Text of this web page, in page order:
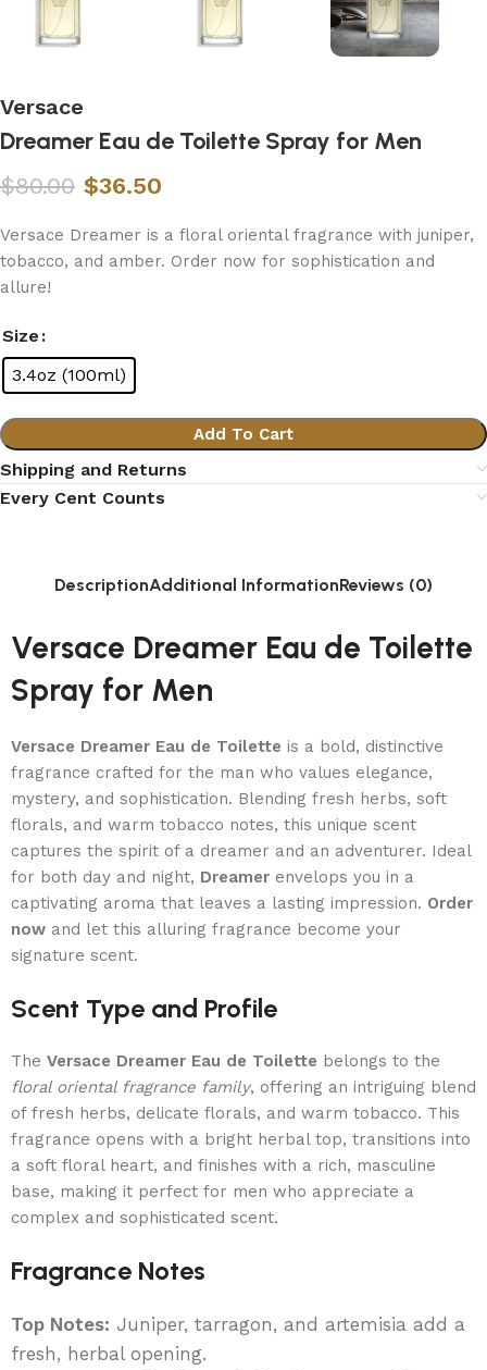
Versace
Dreamer Eau de Toilette Spray for Men
$80.00 $36.50
Versace Dreamer is a floral oriental fragrance with juniper,
tobacco, and amber. Order now for sophistication and
allure!
Size
3.4oz (100ml)
Add To Cart
Shipping and Returns
Every Cent Counts
DescriptionAdditional InformationReviews (0)
Versace Dreamer Eau de Toilette
Spray for Men
Versace Dreamer Eau de Toilette is a bold, distinctive
fragrance crafted for the man who values elegance,
mystery, and sophistication. Blending fresh herbs, soft
florals, and warm tobacco notes, this unique scent
captures the spirit of a dreamer and an adventurer. Ideal
for both day and night, Dreamer envelops you in a
captivating aroma that leaves a lasting impression. Order
now and let this alluring fragrance become your
signature scent.
Scent Type and Profile
The Versace Dreamer Eau de Toilette belongs to the
floral oriental fragrance family, offering an intriguing blend
of fresh herbs, delicate florals, and warm tobacco. This
fragrance opens with a bright herbal top, transitions into
a soft floral heart, and finishes with a rich, masculine
base, making it perfect for men who appreciate a
complex and sophisticated scent.
Fragrance Notes
Top Notes: Juniper, tarragon, and artemisia add a
fresh, herbal opening.